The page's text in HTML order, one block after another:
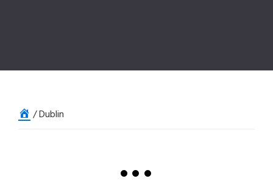
Home
/Dublin